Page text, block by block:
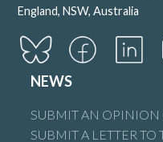
England, NSW, Australia
NEWS
SUBMIT AN OPINION
SUBMIT A LETTER TO